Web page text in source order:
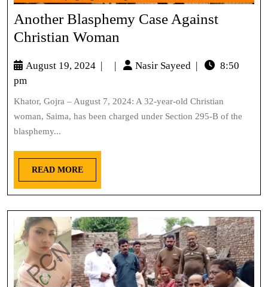
Another Blasphemy Case Against
Christian Woman
August 19, 2024 Nasir Sayeed
8:50
pm
Khator, Gojra – August 7, 2024: A 32-year-old Christian
woman, Saima, has been charged under Section 295-B of the
blasphemy...
READ MORE